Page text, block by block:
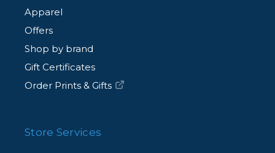
Apparel
Offers
Shop by brand
Gift Certificates
Order Prints & Gifts
Store Services